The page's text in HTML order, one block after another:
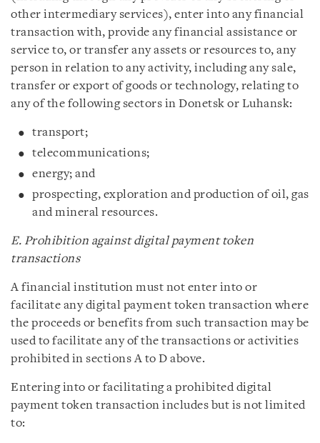
other intermediary services), enter into any financial
transaction with, provide any financial assistance or
service to, or transfer any assets or resources to, any
person in relation to any activity, including any sale,
transfer or export of goods or technology, relating to
any of the following sectors in Donetsk or Luhansk:
transport;
telecommunications;
energy; and
prospecting, exploration and production of oil, gas
and mineral resources.
E. Prohibition against digital payment token
transactions
A financial institution must not enter into or
facilitate any digital payment token transaction where
the proceeds or benefits from such transaction may be
used to facilitate any of the transactions or activities
prohibited in sections A to D above.
Entering into or facilitating a prohibited digital
payment token transaction includes but is not limited
to: